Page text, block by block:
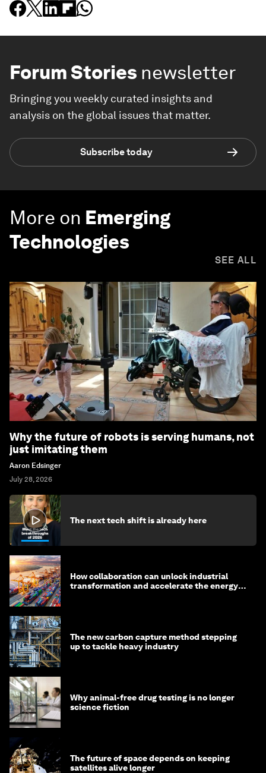
Forum Stories newsletter
Bringing you weekly curated insights and
analysis on the global issues that matter.
Subscribe today
More on Emerging
Technologies
SEE ALL
Why the future of robots is serving humans, not
just imitating them
Aaron Edsinger
July 28, 2026
The next tech shift is already here
How collaboration can unlock industrial
transformation and accelerate the energy
The new carbon capture method stepping
up to tackle heavy industry
Why animal-free drug testing is no longer
science fiction
The future of space depends on keeping
satellites alive longer